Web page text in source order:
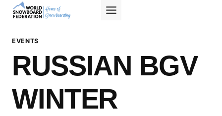
Skip
EVENTS
RUSSIAN BGV
WINTER